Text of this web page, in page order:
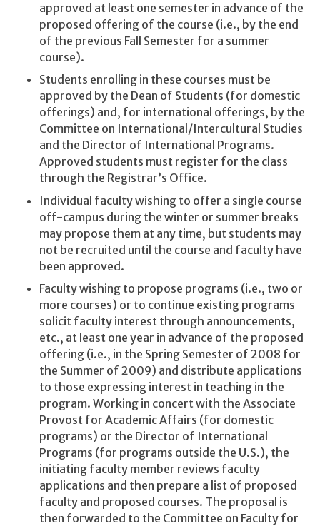
approved at least one semester in advance of the
proposed offering of the course (i.e., by the end
of the previous Fall Semester for a summer
course).
Students enrolling in these courses must be
approved by the Dean of Students (for domestic
offerings) and, for international offerings, by the
Committee on International/Intercultural Studies
and the Director of International Programs.
Approved students must register for the class
through the Registrar’s Office.
Individual faculty wishing to offer a single course
off-campus during the winter or summer breaks
may propose them at any time, but students may
not be recruited until the course and faculty have
been approved.
Faculty wishing to propose programs (i.e., two or
more courses) or to continue existing programs
solicit faculty interest through announcements,
etc., at least one year in advance of the proposed
offering (i.e., in the Spring Semester of 2008 for
the Summer of 2009) and distribute applications
to those expressing interest in teaching in the
program. Working in concert with the Associate
Provost for Academic Affairs (for domestic
programs) or the Director of International
Programs (for programs outside the U.S.), the
initiating faculty member reviews faculty
applications and then prepare a list of proposed
faculty and proposed courses. The proposal is
then forwarded to the Committee on Faculty for